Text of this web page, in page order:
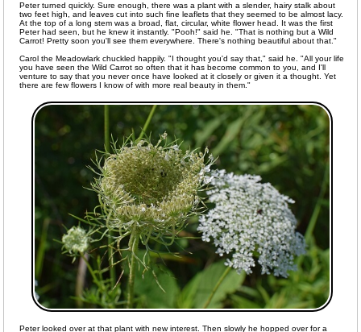
Peter turned quickly. Sure enough, there was a plant with a slender, hairy stalk about
two feet high, and leaves cut into such fine leaflets that they seemed to be almost lacy.
At the top of a long stem was a broad, flat, circular, white flower head. It was the first
Peter had seen, but he knew it instantly. "Pooh!" said he. "That is nothing but a Wild
Carrot! Pretty soon you'll see them everywhere. There's nothing beautiful about that."
Carol the Meadowlark chuckled happily. "I thought you'd say that," said he. "All your life
you have seen the Wild Carrot so often that it has become common to you, and I'll
venture to say that you never once have looked at it closely or given it a thought. Yet
there are few flowers I know of with more real beauty in them."
Peter looked over at that plant with new interest. Then slowly he hopped over for a